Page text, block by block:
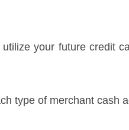
your future credit
type of merchant cash